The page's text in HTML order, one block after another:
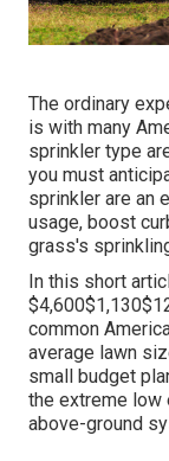
The ordinary
is with many
sprinkler type
you must
sprinkler are an
usage, boost
grass's
In this short
common
average lawn
small budget
the extreme low
above-ground